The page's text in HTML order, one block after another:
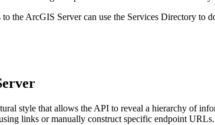
the ArcGIS Server can use the Services Directory to
style that allows the API to reveal a hierarchy of
links or manually construct specific endpoint URLs.